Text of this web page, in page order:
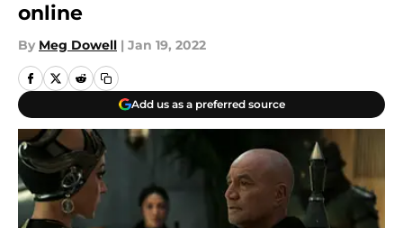
online
By Meg Dowell | Jan 19, 2022
Add us as a preferred source